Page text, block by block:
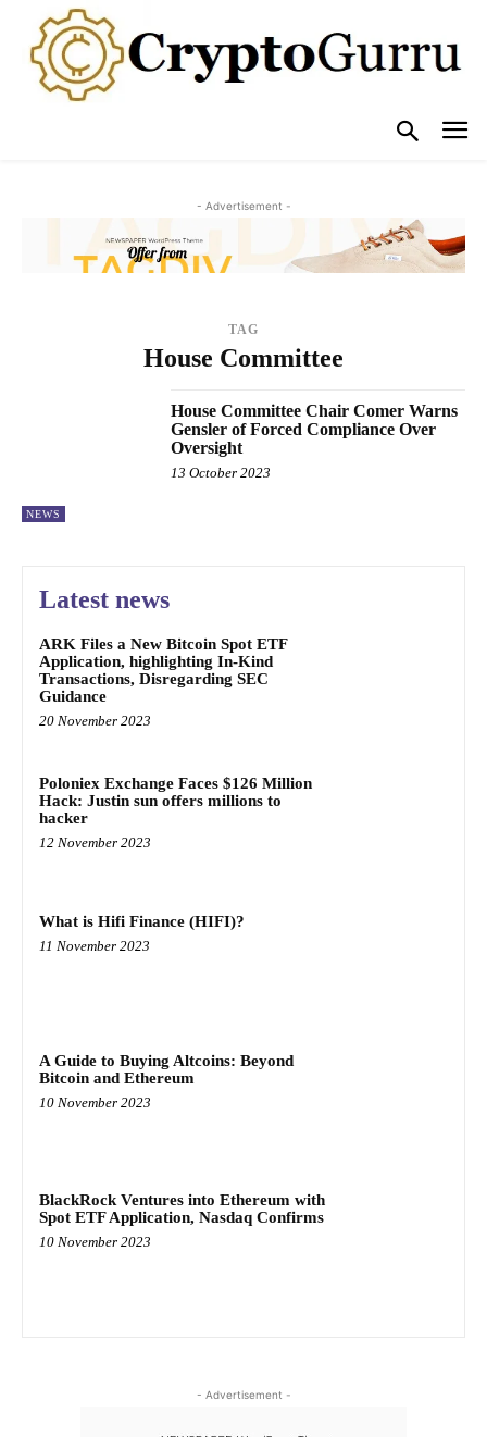
- Advertisement -
TAG
House Committee
NEWS
House Committee Chair Comer Warns
Gensler of Forced Compliance Over
Oversight
13 October 2023
Latest news
ARK Files a New Bitcoin Spot ETF
Application, highlighting In-Kind
Transactions, Disregarding SEC
Guidance
20 November 2023
Poloniex Exchange Faces $126 Million
Hack: Justin sun offers millions to
hacker
12 November 2023
What is Hifi Finance (HIFI)?
11 November 2023
A Guide to Buying Altcoins: Beyond
Bitcoin and Ethereum
10 November 2023
BlackRock Ventures into Ethereum with
Spot ETF Application, Nasdaq Confirms
10 November 2023
- Advertisement -